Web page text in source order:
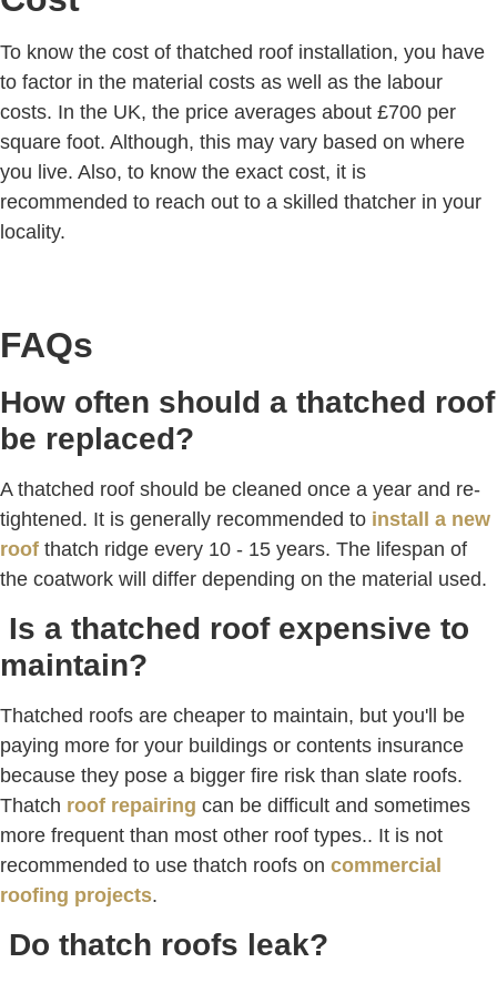
To know the cost of thatched roof installation, you have
to factor in the material costs as well as the labour
costs. In the UK, the price averages about £700 per
square foot. Although, this may vary based on where
you live. Also, to know the exact cost, it is
recommended to reach out to a skilled thatcher in your
locality.
FAQs
How often should a thatched roof
be replaced?
A thatched roof should be cleaned once a year and re-
tightened. It is generally recommended to install a new
roof thatch ridge every 10 - 15 years. The lifespan of
the coatwork will differ depending on the material used.
Is a thatched roof expensive to
maintain?
Thatched roofs are cheaper to maintain, but you'll be
paying more for your buildings or contents insurance
because they pose a bigger fire risk than slate roofs.
Thatch roof repairing can be difficult and sometimes
more frequent than most other roof types.. It is not
recommended to use thatch roofs on commercial
roofing projects.
Do thatch roofs leak?